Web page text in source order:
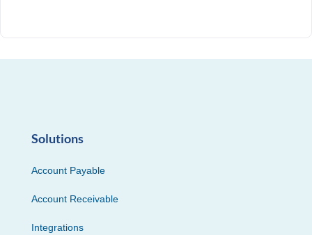
Solutions
Account Payable
Account Receivable
Integrations